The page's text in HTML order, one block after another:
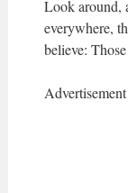
Look around,
everywhere,
believe:
Advertisement